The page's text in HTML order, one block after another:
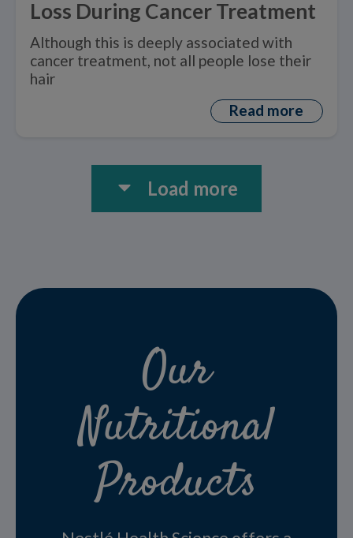
Loss During Cancer Treatment
Although this is deeply associated with
cancer treatment, not all people lose their
hair
Read more
Load more
Our
Nutritional
Products